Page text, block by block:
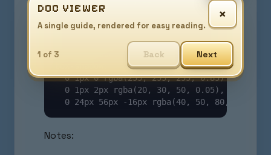
background: rgba(255, 255, 255, 0.45);
border: 1px solid rgba(255, 255, 255, 0.55);
border-radius: var(--radius-lg);
backdrop-filter: blur(10px)
-webkit-backdrop-filter: /* same */;
0 1px 0 rgba(255, 255, 255, 0.85) inset,
0 1px 2px rgba(20, 30, 50, 0.05),
0 24px 56px -16px rgba(40, 50, 80, 0.30);
Notes:
×
DOC VIEWER
A single guide, rendered for easy reading.
1 of 3 Back Next